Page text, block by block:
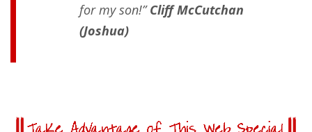
for my son!”Cliff McCutchan
(Joshua)